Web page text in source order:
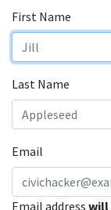
First Name
Last Name
Email
Email address will